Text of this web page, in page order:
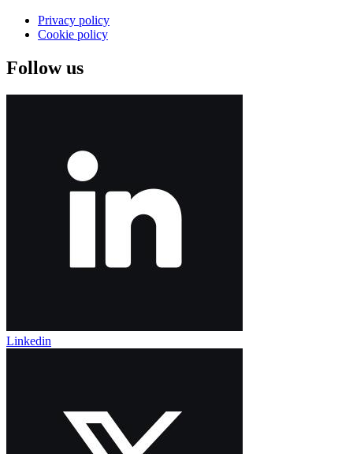
Privacy policy
Cookie policy
Follow us
Linkedin